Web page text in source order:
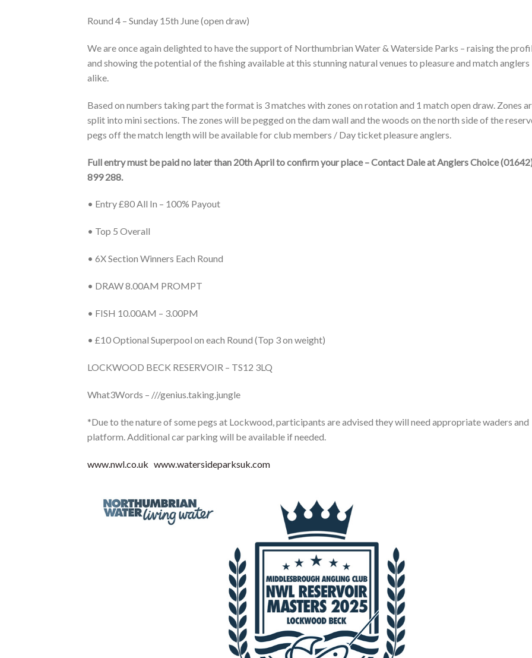
Round 4 – Sunday 15th June (open draw)
We are once again delighted to have the support of Northumbrian Water & Waterside Parks – raising the
and showing the potential of the fishing available at this stunning natural venues to pleasure and match anglers
alike.
Based on numbers taking part the format is 3 matches with zones on rotation and 1 match open draw. Zones
split into mini sections. The zones will be pegged on the dam wall and the woods on the north side of the
pegs off the match length will be available for club members / Day ticket pleasure anglers.
Full entry must be paid no later than 20th April to confirm your place – Contact Dale at Anglers Choice
899 288.
• Entry £80 All In – 100% Payout
• Top 5 Overall
• 6X Section Winners Each Round
• DRAW 8.00AM PROMPT
• FISH 10.00AM – 3.00PM
• £10 Optional Superpool on each Round (Top 3 on weight)
LOCKWOOD BECK RESERVOIR – TS12 3LQ
What3Words – ///genius.taking.jungle
*Due to the nature of some pegs at Lockwood, participants are advised they will need appropriate waders and
platform. Additional car parking will be available if needed.
www.nwl.co.uk www.watersideparksuk.com